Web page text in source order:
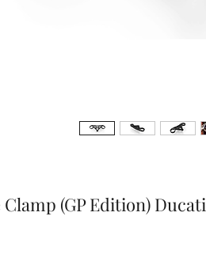
(GP Edition) Ducati